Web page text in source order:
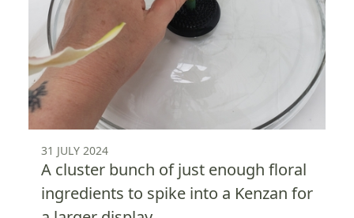
31 JULY 2024
A cluster bunch of just enough floral
ingredients to spike into a Kenzan for